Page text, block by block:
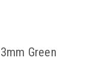
Green